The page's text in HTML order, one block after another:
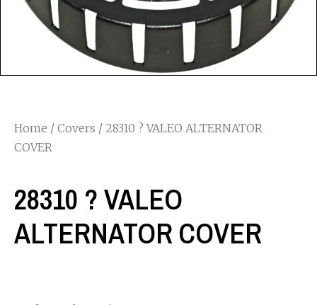
Home / Covers / 28310 ? VALEO ALTERNATOR
COVER
28310 ? VALEO
ALTERNATOR COVER